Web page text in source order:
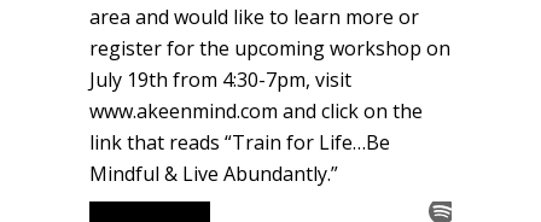
area and would like to learn more or
register for the upcoming workshop on
July 19th from 4:30-7pm, visit
www.akeenmind.com and click on the
link that reads “Train for Life…Be
Mindful & Live Abundantly.”